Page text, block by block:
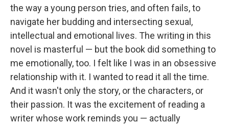
the way a young person tries, and often fails, to
navigate her budding and intersecting sexual,
intellectual and emotional lives. The writing in this
novel is masterful — but the book did something to
me emotionally, too. I felt like I was in an obsessive
relationship with it. I wanted to read it all the time.
And it wasn't only the story, or the characters, or
their passion. It was the excitement of reading a
writer whose work reminds you — actually